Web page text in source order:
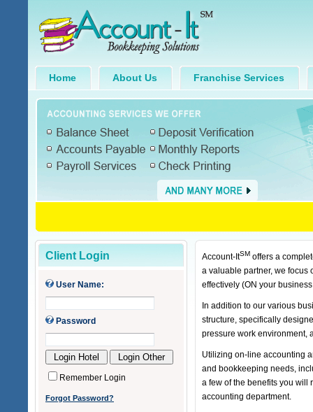
Home About Us Franchise Services
Client Login
User Name:
Password
Remember Login
Forgot Password?
Account-ItSM offers a
a valuable partner, we focus
effectively (ON your
In addition to our various
structure, specifically
pressure work environment,
Utilizing on-line accounting
and bookkeeping needs,
a few of the benefits you
accounting department.